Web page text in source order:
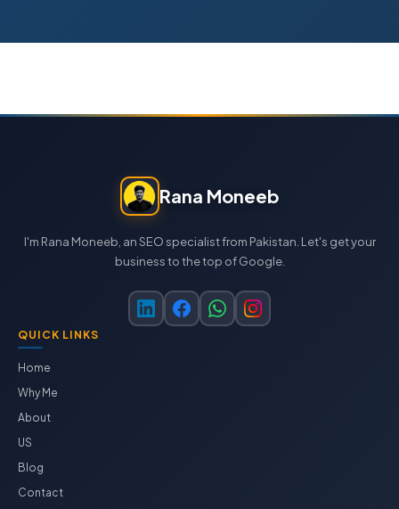
Rana Moneeb
I'm Rana Moneeb, an SEO specialist from Pakistan. Let's get your
business to the top of Google.
QUICK LINKS
Home
Why Me
About
US
Blog
Contact